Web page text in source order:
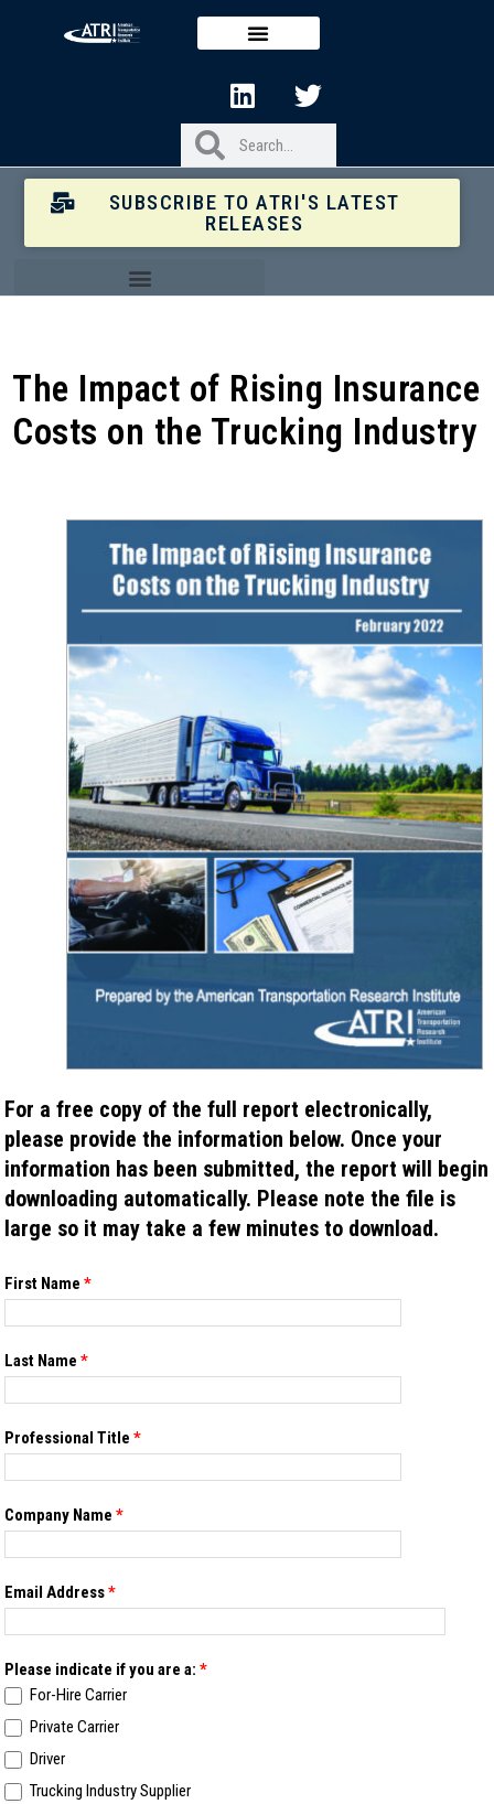
SUBSCRIBE TO ATRI'S LATEST
RELEASES
The Impact of Rising Insurance
Costs on the Trucking Industry
For a free copy of the full report electronically,
please provide the information below. Once your
information has been submitted, the report will begin
downloading automatically. Please note the file is
large so it may take a few minutes to download.
First Name *
Last Name *
Professional Title *
Company Name *
Email Address*
Please indicate if you are a: *
For-Hire Carrier
Private Carrier
Driver
Trucking Industry Supplier
If you
are
this
field